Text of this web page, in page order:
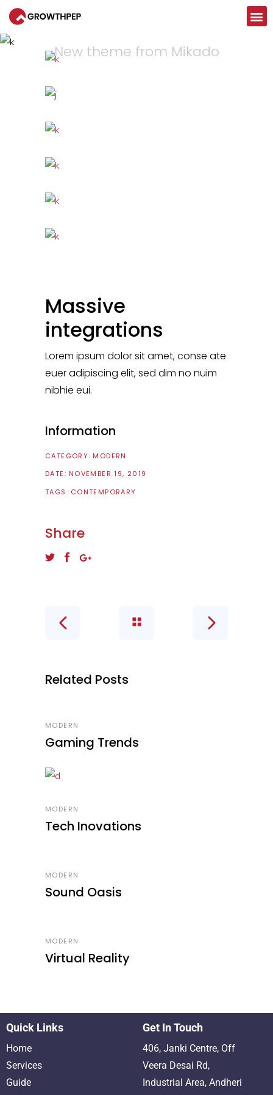
New theme from Mikado
Massive
integrations
Lorem ipsum dolor sit amet, conse ate
euer adipiscing elit, sed dim no nuim
nibhie eui.
Information
CATEGORY: MODERN
DATE: NOVEMBER 19, 2019
TAGS: CONTEMPORARY
Share
Related Posts
MODERN
Gaming Trends
MODERN
Tech Inovations
MODERN
Sound Oasis
MODERN
Virtual Reality
Quick Links
Home
Services
Guide
Get In Touch
406, Janki Centre, Off
Veera Desai Rd,
Industrial Area, Andheri